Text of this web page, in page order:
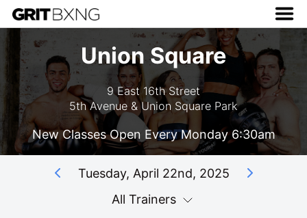
Union Square
9 East 16th Street
5th Avenue & Union Square Park
New Classes Open Every Monday 6:30am
Tuesday, April 22nd, 2025
All Trainers